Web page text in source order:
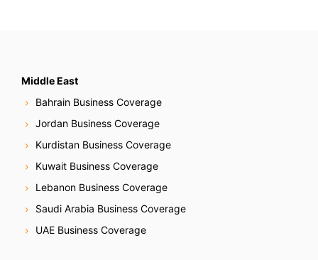
Middle East
Bahrain Business Coverage
Jordan Business Coverage
Kurdistan Business Coverage
Kuwait Business Coverage
Lebanon Business Coverage
Saudi Arabia Business Coverage
UAE Business Coverage